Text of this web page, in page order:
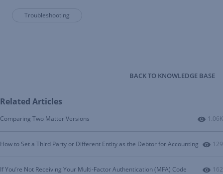
Troubleshooting
BACK TO KNOWLEDGE BASE
Related Articles
Comparing Two Matter Versions 1.06K
How to Set a Third Party or Different Entity as the Debtor for Accounting 129
If You’re Not Receiving Your Multi-Factor Authentication (MFA) Code 162